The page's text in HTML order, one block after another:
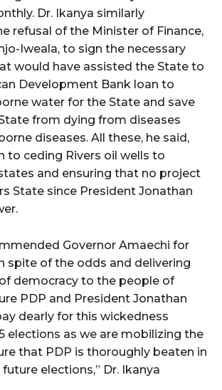
Dr. Ikanya similarly
refusal of the Minister of Finance,
Iweala, to sign the necessary
would have assisted the State to
Development Bank loan to
water for the State and save
from dying from diseases
diseases. All these, he said,
to ceding Rivers oil wells to
and ensuring that no project
State since President Jonathan
Governor Amaechi for
spite of the odds and delivering
democracy to the people of
PDP and President Jonathan
dearly for this wickedness
elections as we are mobilizing the
that PDP is thoroughly beaten in
elections,” Dr. Ikanya